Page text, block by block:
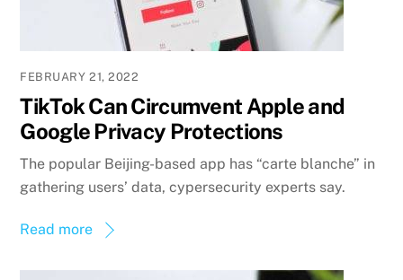
FEBRUARY 21, 2022
TikTok Can Circumvent Apple and
Google Privacy Protections
The popular Beijing-based app has “carte blanche” in
gathering users’ data, cypersecurity experts say.
Read more